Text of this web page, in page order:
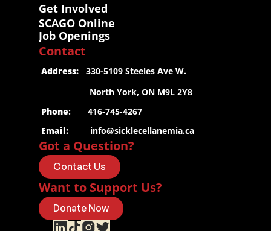
Get Involved
SCAGO Online
Job Openings
Contact
Address:
   330-5109 Steeles Ave W.
                     North York, ON M9L 2Y8
Phone:       416-745-4267
Email:
info@sicklecellanemia.ca
Got a Question?
Contact Us
Want to Support Us?
Donate Now